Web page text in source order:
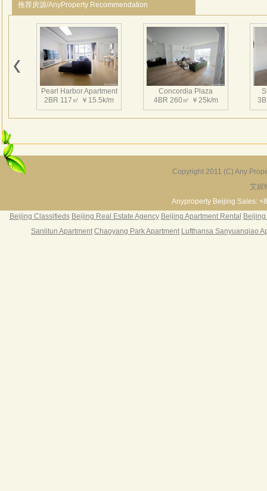
Richmond Park
3BR 181㎡ ￥20k/m
Richmond Park
4BR 226㎡ ￥30k/m
3BR 180㎡ ￥20k/m
推荐房源/AnyProperty Recommendation
Pearl Harbor Apartment
2BR 117㎡ ￥15.5k/m
Concordia Plaza
4BR 260㎡ ￥25k/m
3BR 156㎡ ￥19k/m
Copyright 2011 (C) Any
艾妮
Anyproperty Beijing Sales:
Beijing Classifieds Beijing Real Estate Agency Beijing Apartment Rental
Sanlitun Apartment Chaoyang Park Apartment Lufthansa Sanyuanqiao